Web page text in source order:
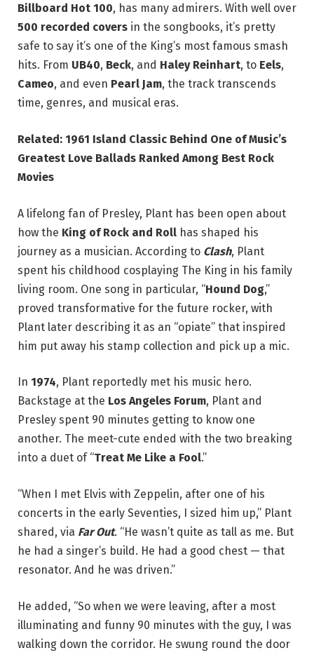
Billboard Hot 100, has many admirers. With well over
500 recorded covers in the songbooks, it’s pretty
safe to say it’s one of the King’s most famous smash
hits. From UB40, Beck, and Haley Reinhart, to Eels,
Cameo, and even Pearl Jam, the track transcends
time, genres, and musical eras.
Related: 1961 Island Classic Behind One of Music’s
Greatest Love Ballads Ranked Among Best Rock
Movies
A lifelong fan of Presley, Plant has been open about
how the King of Rock and Roll has shaped his
journey as a musician. According to Clash, Plant
spent his childhood cosplaying The King in his family
living room. One song in particular, “Hound Dog,”
proved transformative for the future rocker, with
Plant later describing it as an “opiate” that inspired
him put away his stamp collection and pick up a mic.
In 1974, Plant reportedly met his music hero.
Backstage at the Los Angeles Forum, Plant and
Presley spent 90 minutes getting to know one
another. The meet-cute ended with the two breaking
into a duet of “Treat Me Like a Fool.”
“When I met Elvis with Zeppelin, after one of his
concerts in the early Seventies, I sized him up,” Plant
shared, via Far Out. “He wasn’t quite as tall as me. But
he had a singer’s build. He had a good chest — that
resonator. And he was driven.”
He added, “So when we were leaving, after a most
illuminating and funny 90 minutes with the guy, I was
walking down the corridor. He swung round the door